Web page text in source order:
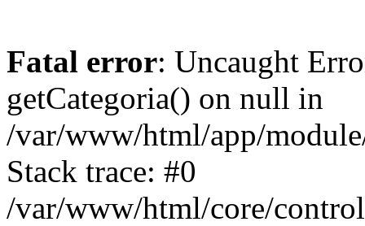
Fatal error: Uncaught
getCategoria() on null in
/var/www/html/app/
Stack trace: #0
/var/www/html/core/